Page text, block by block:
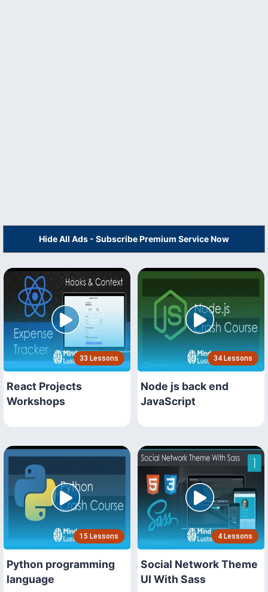
Hide All Ads - Subscribe Premium Service Now
33 Lessons
React Projects
Workshops
34 Lessons
Node js back end
JavaScript
15 Lessons
Python programming
language
4 Lessons
Social Network Theme
UI With Sass